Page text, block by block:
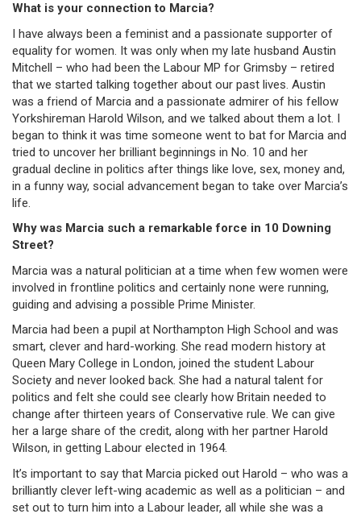
What is your connection to Marcia?
I have always been a feminist and a passionate supporter of
equality for women. It was only when my late husband Austin
Mitchell – who had been the Labour MP for Grimsby – retired
that we started talking together about our past lives. Austin
was a friend of Marcia and a passionate admirer of his fellow
Yorkshireman Harold Wilson, and we talked about them a lot. I
began to think it was time someone went to bat for Marcia and
tried to uncover her brilliant beginnings in No. 10 and her
gradual decline in politics after things like love, sex, money and,
in a funny way, social advancement began to take over Marcia’s
life.
Why was Marcia such a remarkable force in 10 Downing
Street?
Marcia was a natural politician at a time when few women were
involved in frontline politics and certainly none were running,
guiding and advising a possible Prime Minister.
Marcia had been a pupil at Northampton High School and was
smart, clever and hard-working. She read modern history at
Queen Mary College in London, joined the student Labour
Society and never looked back. She had a natural talent for
politics and felt she could see clearly how Britain needed to
change after thirteen years of Conservative rule. We can give
her a large share of the credit, along with her partner Harold
Wilson, in getting Labour elected in 1964.
It’s important to say that Marcia picked out Harold – who was a
brilliantly clever left-wing academic as well as a politician – and
set out to turn him into a Labour leader, all while she was a